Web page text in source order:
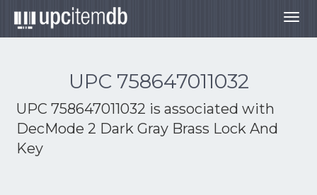
UPC 758647011032
UPC 758647011032 is associated with
DecMode 2 Dark Gray Brass Lock And
Key